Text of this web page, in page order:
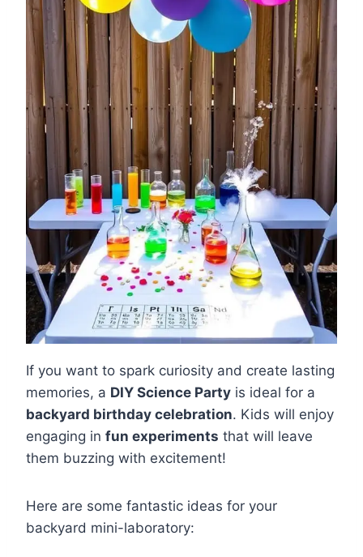
If you want to spark curiosity and create lasting
memories, a DIY Science Party is ideal for a
backyard birthday celebration. Kids will enjoy
engaging in fun experiments that will leave
them buzzing with excitement!
Here are some fantastic ideas for your
backyard mini-laboratory: